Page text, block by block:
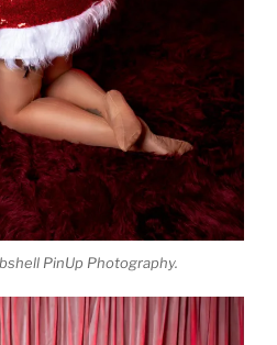
PinUp Photography.